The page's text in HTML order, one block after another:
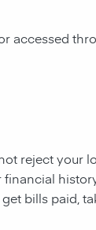
accessed
reject your
financial
bills paid,